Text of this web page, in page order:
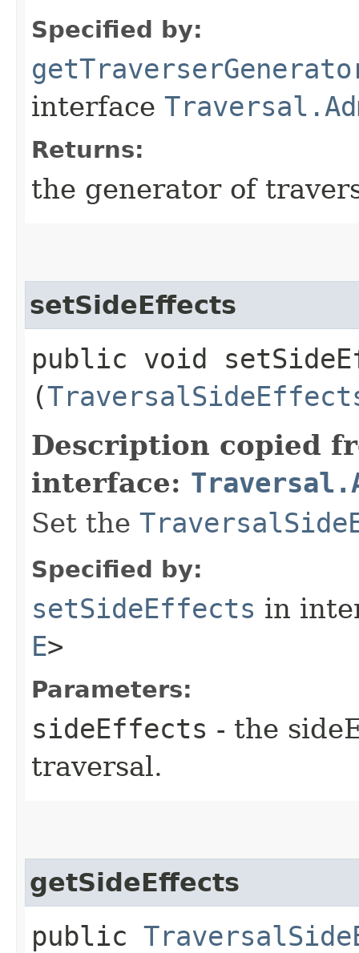
Specified by:
interface
Returns:
the generator of
setSideEffects
public void
(
Description copied
interface:
Set the
Specified by:
setSideEffects in
E>
Parameters:
sideEffects - the
traversal.
getSideEffects
public